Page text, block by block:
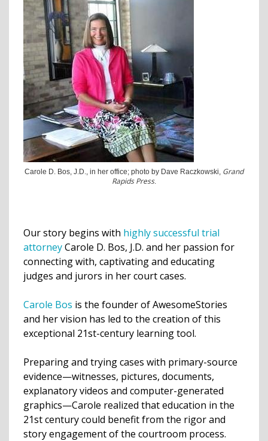
Carole D. Bos, J.D., in her office; photo by Dave Raczkowski, Grand
Rapids Press.
Our story begins with highly successful trial
attorneyCarole D. Bos, J.D. and her passion for
connecting with, captivating and educating
judges and jurors in her court cases.
Carole Bos is the founder of AwesomeStories
and her vision has led to the creation of this
exceptional 21st-century learning tool.
Preparing and trying cases with primary-source
evidence—witnesses, pictures, documents,
explanatory videos and computer-generated
graphics—Carole realized that education in the
21st century could benefit from the rigor and
story engagement of the courtroom process.